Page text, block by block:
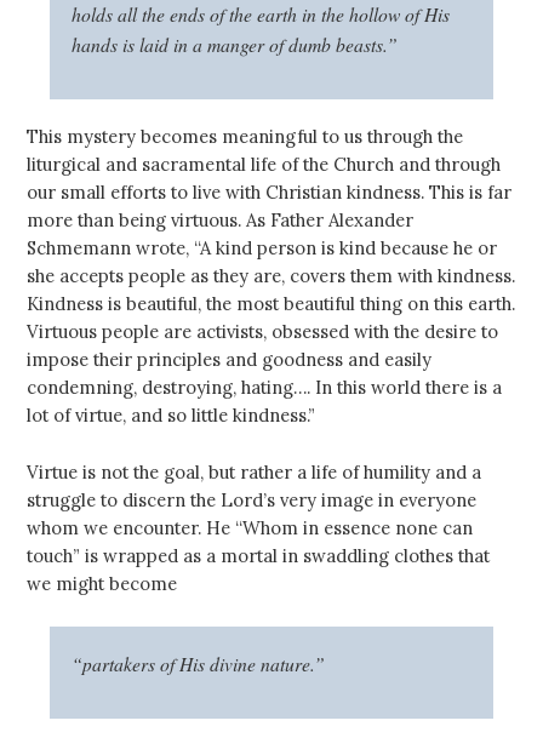
holds all the ends of the earth in the hollow of His
hands is laid in a manger of dumb beasts.”
This mystery becomes meaningful to us through the
liturgical and sacramental life of the Church and through
our small efforts to live with Christian kindness. This is far
more than being virtuous. As Father Alexander
Schmemann wrote, “A kind person is kind because he or
she accepts people as they are, covers them with kindness.
Kindness is beautiful, the most beautiful thing on this earth.
Virtuous people are activists, obsessed with the desire to
impose their principles and goodness and easily
condemning, destroying, hating…. In this world there is a
lot of virtue, and so little kindness.”
Virtue is not the goal, but rather a life of humility and a
struggle to discern the Lord’s very image in everyone
whom we encounter. He “Whom in essence none can
touch” is wrapped as a mortal in swaddling clothes that
we might become
“partakers of His divine nature.”